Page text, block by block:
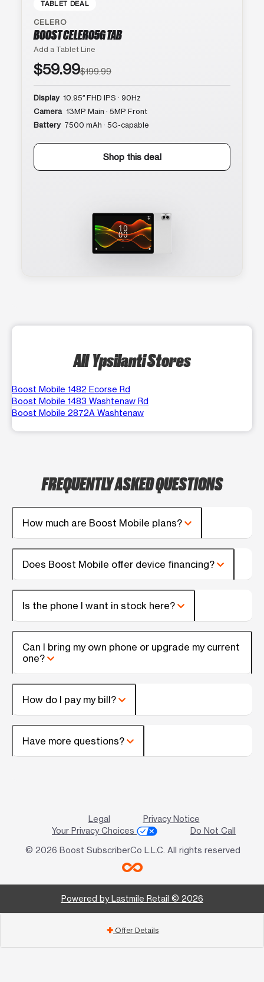
TABLET DEAL
CELERO
BOOST CELERO5G TAB
Add a Tablet Line
$59.99$199.99
Display 10.95″ FHD IPS · 90Hz
Camera 13MP Main · 5MP Front
Battery 7500 mAh · 5G-capable
Shop this deal
All Ypsilanti Stores
Boost Mobile 1482 Ecorse Rd
Boost Mobile 1483 Washtenaw Rd
Boost Mobile 2872A Washtenaw
FREQUENTLY ASKED QUESTIONS
How much are Boost Mobile plans?
Does Boost Mobile offer device financing?
Is the phone I want in stock here?
Can I bring my own phone or upgrade my current
one?
How do I pay my bill?
Have more questions?
Legal
Privacy Notice
Your Privacy Choices
Do Not Call
© 2026 Boost SubscriberCo L.L.C. All rights reserved
Powered by Lastmile Retail © 2026
add Offer Details